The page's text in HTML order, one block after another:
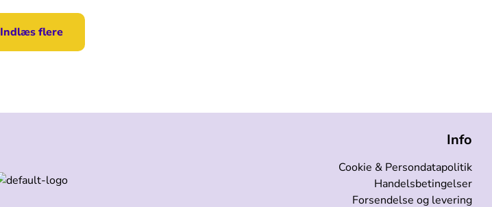
Indlæs flere
Info
Cookie & Persondatapolitik
Handelsbetingelser
Forsendelse og levering